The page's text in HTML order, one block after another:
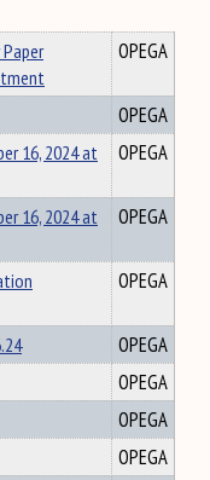
OPEGA
OPEGA
16, 2024 at
OPEGA
16, 2024 at
OPEGA
OPEGA
OPEGA
OPEGA
OPEGA
OPEGA